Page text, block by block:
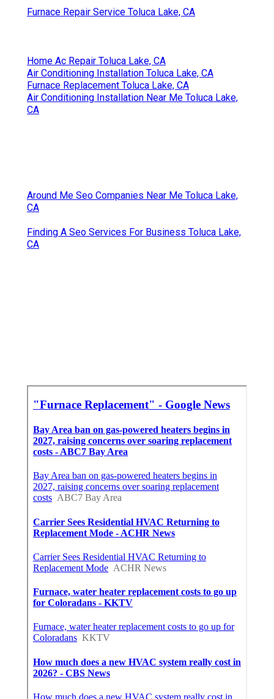
Furnace Repair Service Toluca Lake, CA
Home Ac Repair Toluca Lake, CA
Air Conditioning Installation Toluca Lake, CA
Furnace Replacement Toluca Lake, CA
Air Conditioning Installation Near Me Toluca Lake,
CA
Around Me Seo Companies Near Me Toluca Lake,
CA
Finding A Seo Services For Business Toluca Lake,
CA